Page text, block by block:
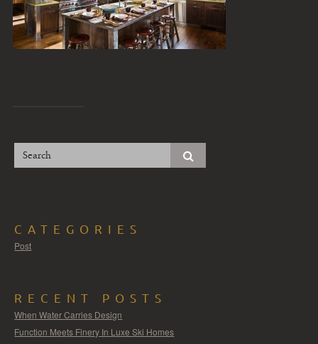
CATEGORIES
Post
RECENT POSTS
When Water Carries Design
Function Meets Finery In Luxe Ski Homes